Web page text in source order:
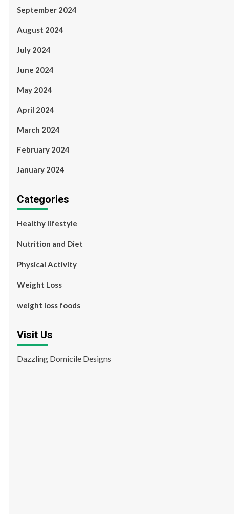
September 2024
August 2024
July 2024
June 2024
May 2024
April 2024
March 2024
February 2024
January 2024
Categories
Healthy lifestyle
Nutrition and Diet
Physical Activity
Weight Loss
weight loss foods
Visit Us
Dazzling Domicile Designs